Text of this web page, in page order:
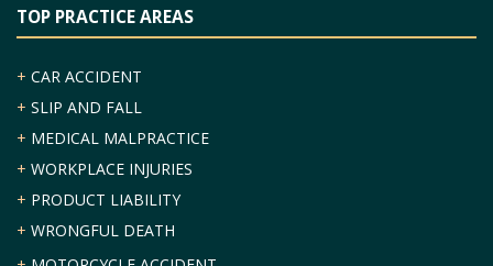
TOP PRACTICE AREAS
+ CAR ACCIDENT
+ SLIP AND FALL
+ MEDICAL MALPRACTICE
+ WORKPLACE INJURIES
+ PRODUCT LIABILITY
+ WRONGFUL DEATH